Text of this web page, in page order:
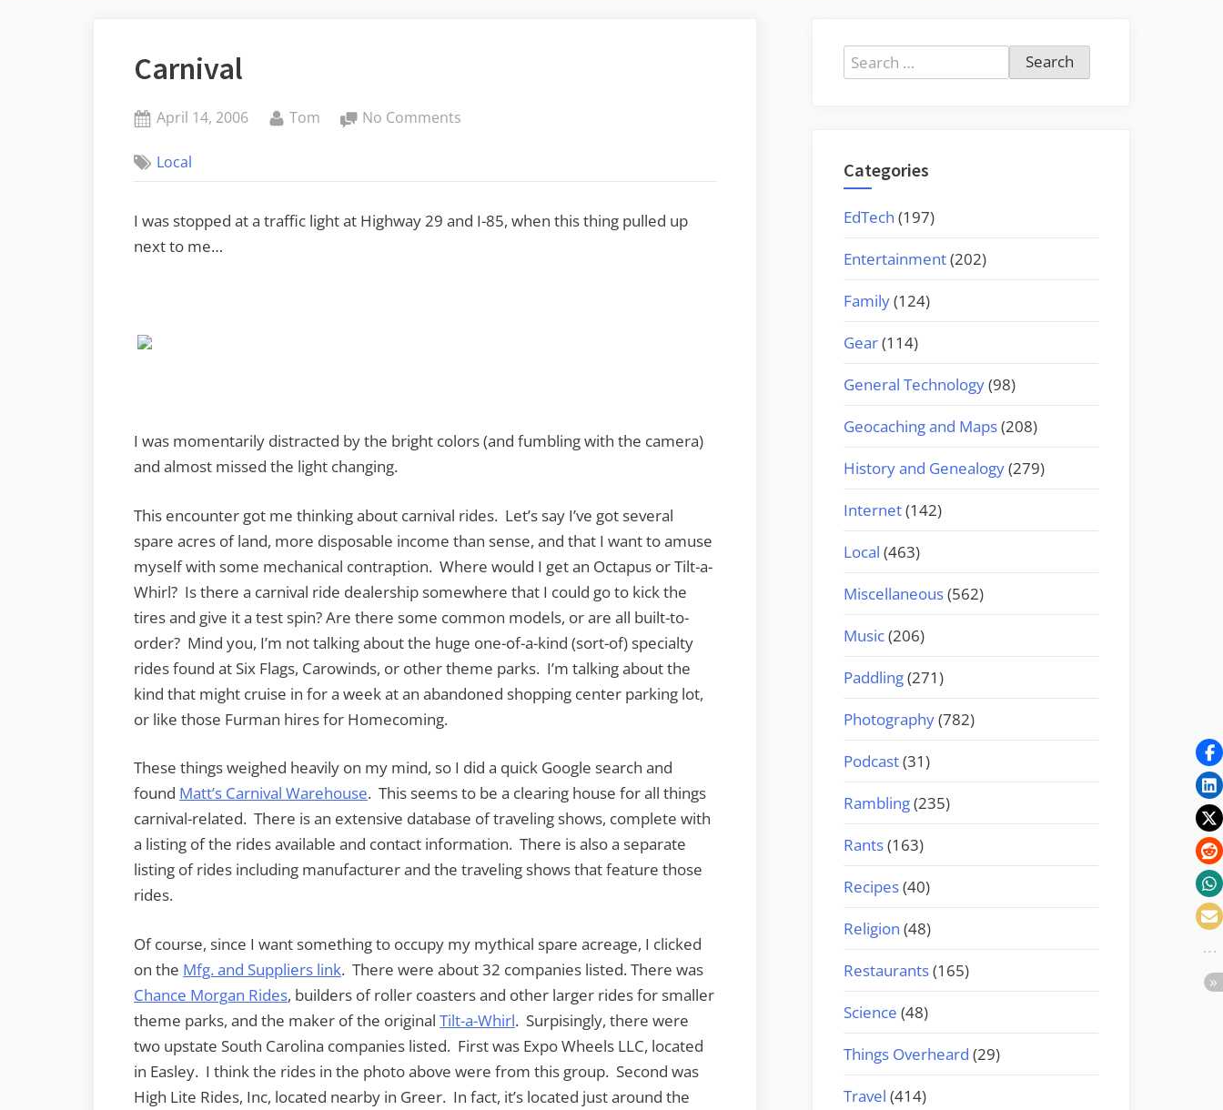
Carnival
Posted
April 14, 2006 By
Tom No Comments
Local
I was stopped at a traffic light at Highway 29 and I-85, when this thing pulled up
next to me…
I was momentarily distracted by the bright colors (and fumbling with the camera)
and almost missed the light changing.
This encounter got me thinking about carnival rides. Let’s say I’ve got several
spare acres of land, more disposable income than sense, and that I want to amuse
myself with some mechanical contraption. Where would I get an Octapus or Tilt-a-
Whirl? Is there a carnival ride dealership somewhere that I could go to kick the
tires and give it a test spin? Are there some common models, or are all built-to-
order? Mind you, I’m not talking about the huge one-of-a-kind (sort-of) specialty
rides found at Six Flags, Carowinds, or other theme parks. I’m talking about the
kind that might cruise in for a week at an abandoned shopping center parking lot,
or like those Furman hires for Homecoming.
These things weighed heavily on my mind, so I did a quick Google search and
found Matt’s Carnival Warehouse. This seems to be a clearing house for all things
carnival-related. There is an extensive database of traveling shows, complete with
a listing of the rides available and contact information. There is also a separate
listing of rides including manufacturer and the traveling shows that feature those
rides.
Of course, since I want something to occupy my mythical spare acreage, I clicked
on the Mfg. and Suppliers link. There were about 32 companies listed. There was
Chance Morgan Rides, builders of roller coasters and other larger rides for smaller
theme parks, and the maker of the original Tilt-a-Whirl. Surpisingly, there were
two upstate South Carolina companies listed. First was Expo Wheels LLC, located
in Easley. I think the rides in the photo above were from this group. Second was
High Lite Rides, Inc, located nearby in Greer. In fact, it’s located just around the
Search
for:
Categories
EdTech (197)
Entertainment(202)
Family(124)
Gear(114)
General Technology(98)
Geocaching and Maps(208)
History and Genealogy(279)
Internet(142)
Local (463)
Miscellaneous(562)
Music(206)
Paddling(271)
Photography(782)
Podcast(31)
Rambling(235)
Rants(163)
Recipes(40)
Religion (48)
Restaurants(165)
Science (48)
Things Overheard (29)
Travel (414)